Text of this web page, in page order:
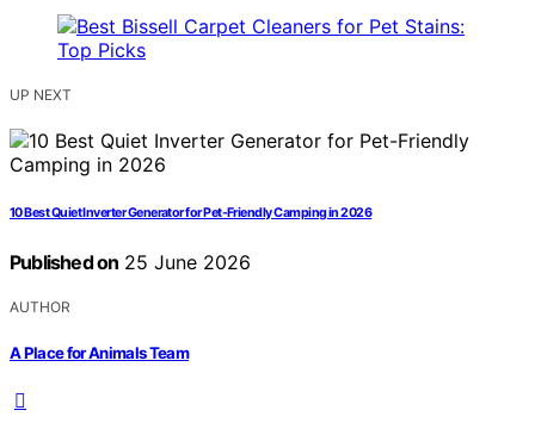
UP NEXT
10 Best Quiet Inverter Generator for Pet-Friendly Camping in 2026
Published on 25 June 2026
AUTHOR
A Place for Animals Team